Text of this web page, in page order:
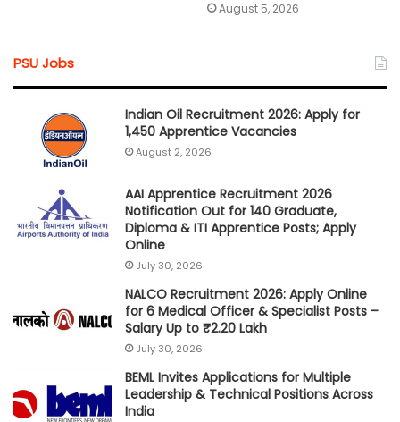
August 5, 2026
PSU Jobs
Indian Oil Recruitment 2026: Apply for
1,450 Apprentice Vacancies
August 2, 2026
AAI Apprentice Recruitment 2026
Notification Out for 140 Graduate,
Diploma & ITI Apprentice Posts; Apply
Online
July 30, 2026
NALCO Recruitment 2026: Apply Online
for 6 Medical Officer & Specialist Posts –
Salary Up to ₹2.20 Lakh
July 30, 2026
BEML Invites Applications for Multiple
Leadership & Technical Positions Across
India